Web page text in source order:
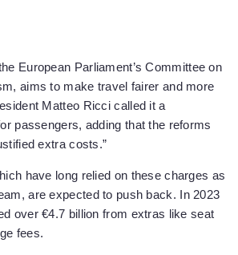
European Parliament’s Committee on
aims to make travel fairer and more
Matteo Ricci called it a
passengers, adding that the reforms
extra costs.”
have long relied on these charges as
are expected to push back. In 2023
over €4.7 billion from extras like seat
fees.